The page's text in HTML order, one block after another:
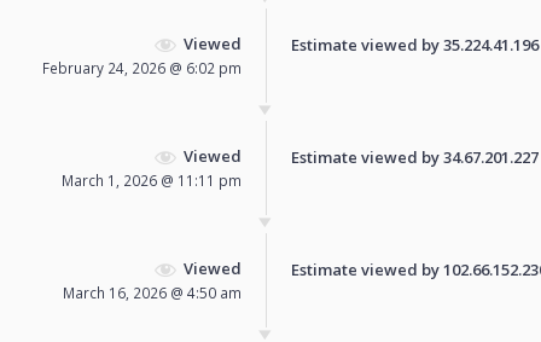
Viewed
February 24, 2026 @ 6:02 pm
Estimate viewed by
Viewed
March 1, 2026 @ 11:11 pm
Estimate viewed by
Viewed
March 16, 2026 @ 4:50 am
Estimate viewed by